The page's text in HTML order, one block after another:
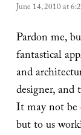
June 14, 2010 at
Pardon me,
fantastical
and
designer,
It may not be
but to us